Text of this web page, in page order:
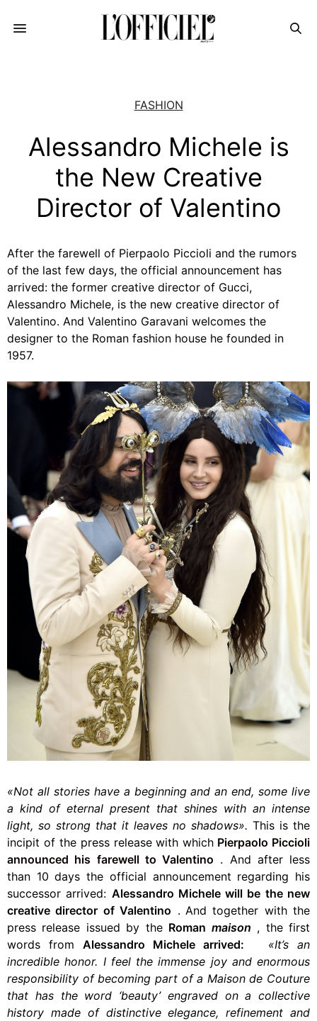
FASHION
Alessandro Michele is
the New Creative
Director of Valentino
After the farewell of Pierpaolo Piccioli and the rumors
of the last few days, the official announcement has
arrived: the former creative director of Gucci,
Alessandro Michele, is the new creative director of
Valentino. And Valentino Garavani welcomes the
designer to the Roman fashion house he founded in
1957.
«Not all stories have a beginning and an end, some live
a kind of eternal present that shines with an intense
light, so strong that it leaves no shadows». This is the
incipit of the press release with which Pierpaolo Piccioli
announced his farewell to Valentino . And after less
than 10 days the official announcement regarding his
successor arrived: Alessandro Michele will be the new
creative director of Valentino . And together with the
press release issued by the Roman maison , the first
words from Alessandro Michele arrived:
«It’s an
incredible honor. I feel the immense joy and enormous
responsibility of becoming part of a Maison de Couture
that has the word ‘beauty’ engraved on a collective
history made of distinctive elegance, refinement and